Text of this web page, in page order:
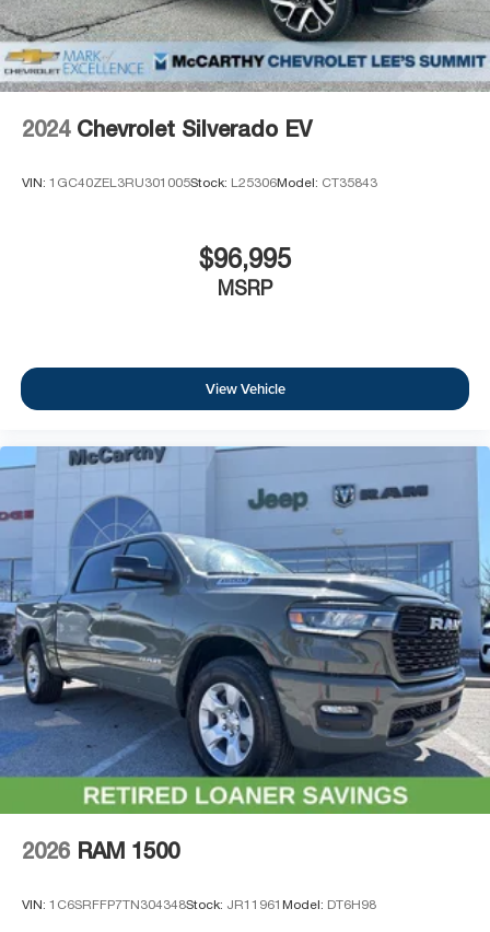
2024 Chevrolet Silverado EV
VIN: 1GC40ZEL3RU301005Stock: L25306Model: CT35843
$96,995
MSRP
View Vehicle
2026 RAM 1500
VIN: 1C6SRFFP7TN304348Stock: JR11961 Model: DT6H98